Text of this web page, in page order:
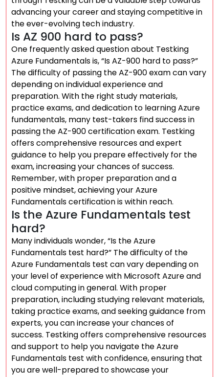
advancing your career and staying competitive in
the ever-evolving tech industry.
Is AZ 900 hard to pass?
One frequently asked question about Testking
Azure Fundamentals is, “Is AZ-900 hard to pass?”
The difficulty of passing the AZ-900 exam can vary
depending on individual experience and
preparation. With the right study materials,
practice exams, and dedication to learning Azure
fundamentals, many test-takers find success in
passing the AZ-900 certification exam. Testking
offers comprehensive resources and expert
guidance to help you prepare effectively for the
exam, increasing your chances of success.
Remember, with proper preparation and a
positive mindset, achieving your Azure
Fundamentals certification is within reach.
Is the Azure Fundamentals test
hard?
Many individuals wonder, “Is the Azure
Fundamentals test hard?” The difficulty of the
Azure Fundamentals test can vary depending on
your level of experience with Microsoft Azure and
cloud computing in general. With proper
preparation, including studying relevant materials,
taking practice exams, and seeking guidance from
experts, you can increase your chances of
success. Testking offers comprehensive resources
and support to help you navigate the Azure
Fundamentals test with confidence, ensuring that
you are well-prepared to showcase your